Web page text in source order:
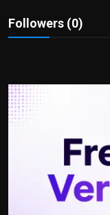
Sport
Tips and Tricks
Followers (0)